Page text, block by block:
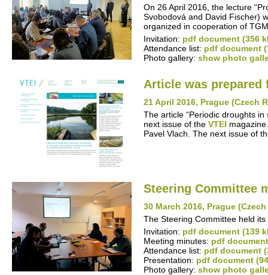
On 26 April 2016, the lecture
Svobodová and David Fischer)
organized in cooperation of
Invitation: pdf document (356
Attendance list: pdf document
Photo gallery: show photo
Article was prepared
21 April 2016, Prague (Czech
The article “Periodic droughts
next issue of the VTEI
Pavel Vlach. The next issue of
Steering Committee
30 March 2016, Prague
The Steering Committee held
Invitation: pdf document (139
Meeting minutes: pdf
Attendance list: pdf document
Presentation: pdf document
Photo gallery: show photo